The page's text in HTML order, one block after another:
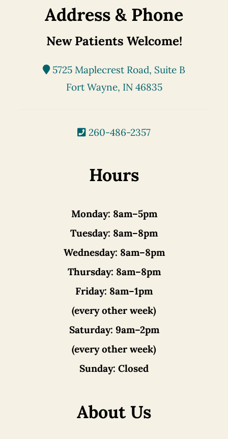
Address & Phone
New Patients Welcome!
5725 Maplecrest Road, Suite B
Fort Wayne, IN 46835
260-486-2357
Hours
Monday: 8am–5pm
Tuesday: 8am–8pm
Wednesday: 8am–8pm
Thursday: 8am–8pm
Friday: 8am–1pm
(every other week)
Saturday: 9am–2pm
(every other week)
Sunday: Closed
About Us